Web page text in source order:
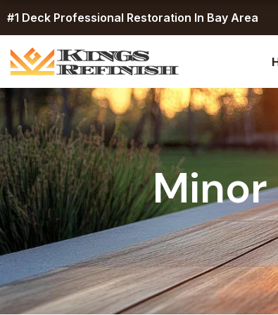
to
content
#1 Deck Professional Restoration In Bay Area
Minor